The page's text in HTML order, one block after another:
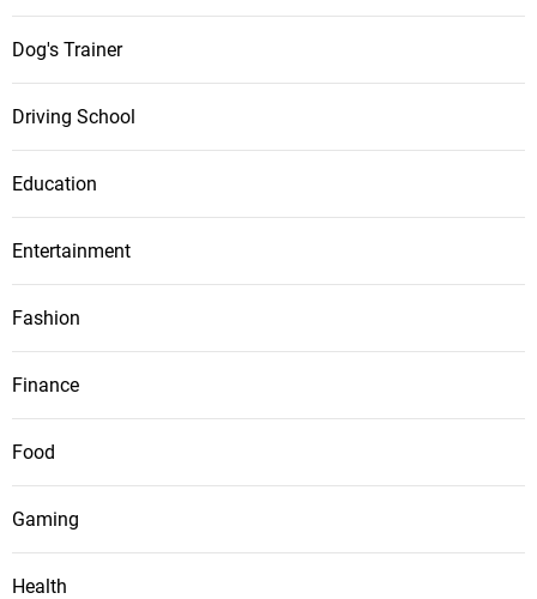
Dog's Trainer
Driving School
Education
Entertainment
Fashion
Finance
Food
Gaming
Health